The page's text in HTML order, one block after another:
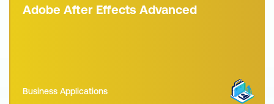
Adobe After Effects Advanced
Business Applications